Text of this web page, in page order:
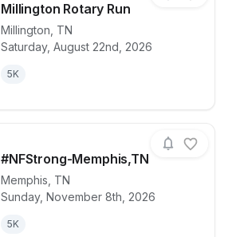
Millington Rotary Run
Millington, TN
Saturday, August 22nd, 2026
5K
View details for raceMillington
#NFStrong-Memphis,TN
Memphis, TN
Sunday, November 8th, 2026
5K
View details for race#NFStrong-